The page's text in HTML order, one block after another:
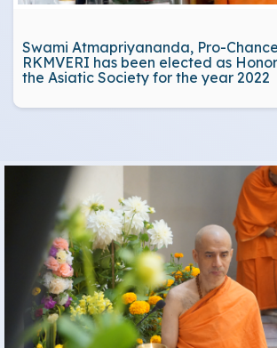
Swami Atmapriyananda, Pro-
RKMVERI has been elected as
the Asiatic Society for the year 2022